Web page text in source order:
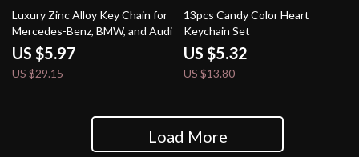
80% off
Luxury Zinc Alloy Key Chain for
Mercedes-Benz, BMW, and Audi
US $5.97
US $29.15
61% off
13pcs Candy Color Heart
Keychain Set
US $5.32
US $13.80
Load More